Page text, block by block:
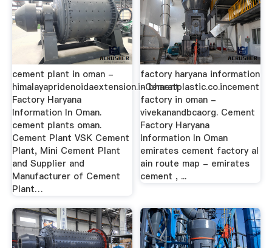
cement plant in oman -
himalayapridenoidaextension.inCement
Factory Haryana
Information In Oman.
cement plants oman.
Cement Plant VSK Cement
Plant, Mini Cement Plant
and Supplier and
Manufacturer of Cement
Plant…
factory haryana information
- bharatplastic.co.incement
factory in oman -
vivekanandbcaorg. Cement
Factory Haryana
Information In Oman
emirates cement factory al
ain route map - emirates
cement , ...